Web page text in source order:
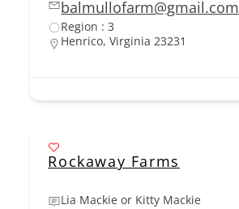
balmullofarm@gmail.com
Region : 3
Henrico, Virginia 23231
Rockaway Farms
Lia Mackie or Kitty Mackie